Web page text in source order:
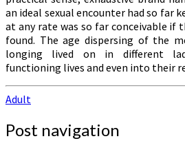
an ideal sexual encounter had so far
at any rate was so far conceivable if
found. The age dispersing of the
longing lived on in different
functioning lives and even into their
Adult
Post navigation